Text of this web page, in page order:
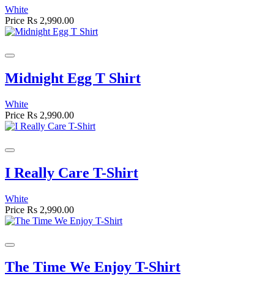
White
Price Rs 2,990.00
Midnight Egg T Shirt
White
Price Rs 2,990.00
I Really Care T-Shirt
White
Price Rs 2,990.00
The Time We Enjoy T-Shirt